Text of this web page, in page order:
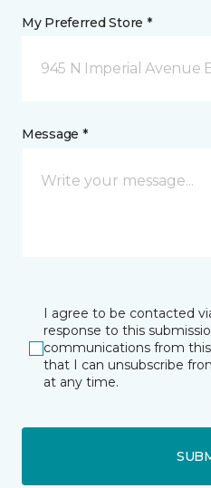
My Preferred Store *
945 N Imperial Avenue
Message *
I agree to be contacted
response to this
communications from
that I can unsubscribe
at any time.